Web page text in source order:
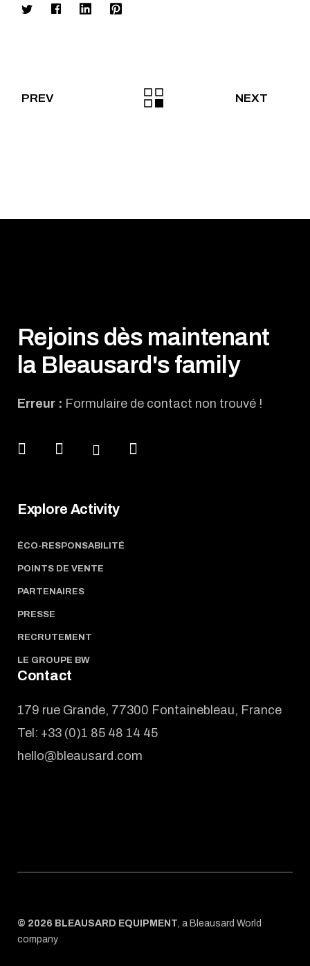
PREV NEXT
Rejoins dès maintenant
la Bleausard's family
Erreur : Formulaire de contact non trouvé !
Explore Activity
ÉCO-RESPONSABILITÉ
POINTS DE VENTE
PARTENAIRES
PRESSE
RECRUTEMENT
LE GROUPE BW
Contact
179 rue Grande, 77300 Fontainebleau, France
Tel: +33 (0)1 85 48 14 45
hello@bleausard.com
© 2026 BLEAUSARD EQUIPMENT, a Bleausard World
company